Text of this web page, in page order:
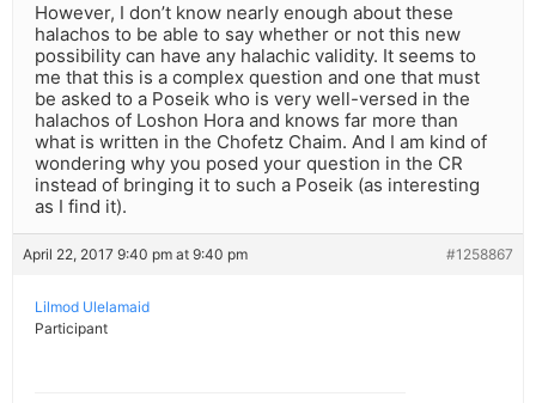
However, I don’t know nearly enough about these
halachos to be able to say whether or not this new
possibility can have any halachic validity. It seems to
me that this is a complex question and one that must
be asked to a Poseik who is very well-versed in the
halachos of Loshon Hora and knows far more than
what is written in the Chofetz Chaim. And I am kind of
wondering why you posed your question in the CR
instead of bringing it to such a Poseik (as interesting
as I find it).
April 22, 2017 9:40 pm at 9:40 pm #1258867
Lilmod Ulelamaid
Participant